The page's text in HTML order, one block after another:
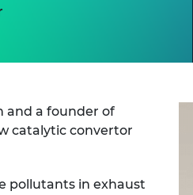
and a founder of
catalytic convertor
pollutants in exhaust